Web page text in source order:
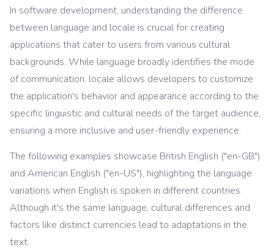
In software development, understanding the difference
between language and locale is crucial for creating
applications that cater to users from various cultural
backgrounds. While language broadly identifies the mode
of communication, locale allows developers to customize
the application's behavior and appearance according to the
specific linguistic and cultural needs of the target audience,
ensuring a more inclusive and user-friendly experience.
The following examples showcase British English ("en-GB")
and American English ("en-US"), highlighting the language
variations when English is spoken in different countries.
Although it's the same language, cultural differences and
factors like distinct currencies lead to adaptations in the
text.